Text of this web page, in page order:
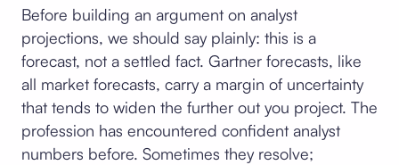
Before building an argument on analyst
projections, we should say plainly: this is a
forecast, not a settled fact. Gartner forecasts, like
all market forecasts, carry a margin of uncertainty
that tends to widen the further out you project. The
profession has encountered confident analyst
numbers before. Sometimes they resolve;